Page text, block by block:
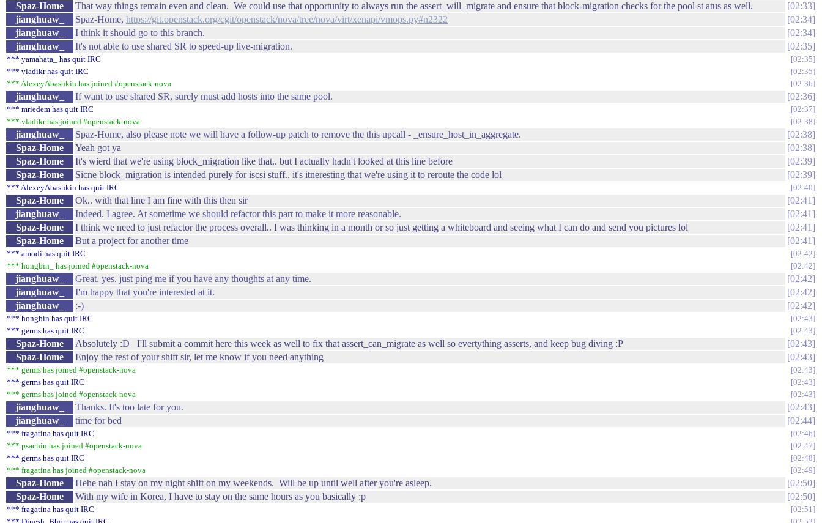
Spaz-Home
That way things remain even and clean. We could use that opportunity to always run the assert_will_migrate and ensure that block-migration checks for the pool st atus as well.
02:33
jianghuaw_
Spaz-Home, https://git.openstack.org/cgit/openstack/nova/tree/nova/virt/xenapi/vmops.py#n2322
02:34
jianghuaw_
I think it should go to this branch.
02:34
jianghuaw_
It's not able to use shared SR to speed-up live-migration. 02:35
*** yamahata_ has quit IRC
02:35
*** vladikr has quit IRC
02:35
*** AlexeyAbashkin has joined #openstack-nova
02:36
jianghuaw_ If want to use shared SR, surely must add hosts into the same pool. 02:36
*** mriedem has quit IRC
02:37
*** vladikr has joined #openstack-nova
02:38
jianghuaw_ Spaz-Home, also please note we will have a follow-up patch to remove the this upcall - _ensure_host_in_aggregate.
02:38
Spaz-Home
Yeah got ya
02:38
Spaz-Home
It's wierd that we're using block_migration like that.. but I actually hadn't looked at this line before
02:39
Spaz-Home
Sicne block_migration is intended purely for iscsi stuff.. it's itneresting that we're using it to reroute the code lol 02:39
*** AlexeyAbashkin has quit IRC 02:40
Spaz-Home Ok.. with that line I am fine with this then sir
02:41
jianghuaw_
Indeed. I agree. At sometime we should refactor this part to make it more reasonable.
02:41
Spaz-Home
I think we need to just refactor the process overall.. I was thinking in a month or so just getting a whiteboard and seeing what I can do and send you pictures lol
02:41
Spaz-Home
But a project for another time 02:41
*** amodi has quit IRC
02:42
*** hongbin_ has joined #openstack-nova
02:42
jianghuaw_ Great. yes. just ping me if you have any thoughts at any time.
02:42
jianghuaw_
I'm happy that you're interested at it.
02:42
jianghuaw_
:-) 02:42
*** hongbin has quit IRC
02:43
*** germs has quit IRC
02:43
Spaz-Home Absolutely :D I'll submit a commit here this week as well to fix that assert_can_migrate as well so evertything asserts, and keep bug diving :P
02:43
Spaz-Home
Enjoy the rest of your shift sir, let me know if you need anything 02:43
*** germs has joined #openstack-nova
02:43
*** germs has quit IRC
02:43
*** germs has joined #openstack-nova
02:43
jianghuaw_ Thanks. It's too late for you.
02:43
jianghuaw_
time for bed 02:44
*** fragatina has quit IRC
02:46
*** psachin has joined #openstack-nova
02:47
*** germs has quit IRC
02:48
*** fragatina has joined #openstack-nova
02:49
Spaz-Home Hehe nah I stay on my night shift on my weekends. Will be up until well after you're asleep.
02:50
Spaz-Home
With my wife in Korea, I have to stay on the same hours as you basically :p 02:50
*** fragatina has quit IRC
02:51